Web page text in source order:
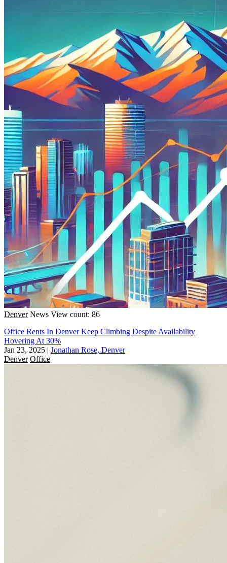
Denver News View count: 86
Office Rents In Denver Keep Climbing Despite Availability
Hovering At 30%
Jan 23, 2025 | Jonathan Rose, Denver
Denver Office